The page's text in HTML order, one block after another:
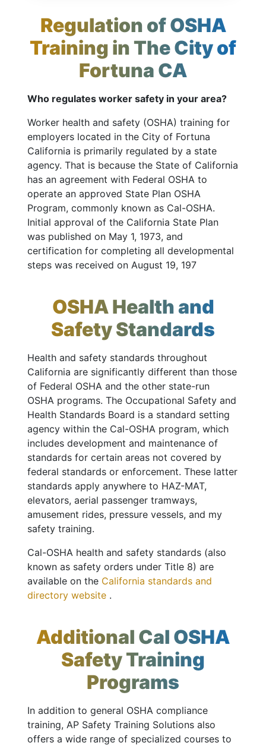
Regulation of OSHA
Training in The City of
Fortuna CA
Who regulates worker safety in your area?
Worker health and safety (OSHA) training for
employers located in the City of Fortuna
California is primarily regulated by a state
agency. That is because the State of California
has an agreement with Federal OSHA to
operate an approved State Plan OSHA
Program, commonly known as Cal-OSHA.
Initial approval of the California State Plan
was published on May 1, 1973, and
certification for completing all developmental
steps was received on August 19, 197
OSHA Health and
Safety Standards
Health and safety standards throughout
California are significantly different than those
of Federal OSHA and the other state-run
OSHA programs. The Occupational Safety and
Health Standards Board is a standard setting
agency within the Cal-OSHA program, which
includes development and maintenance of
standards for certain areas not covered by
federal standards or enforcement. These latter
standards apply anywhere to HAZ-MAT,
elevators, aerial passenger tramways,
amusement rides, pressure vessels, and my
safety training.
Cal-OSHA health and safety standards (also
known as safety orders under Title 8) are
available on the California standards and
directory website .
Additional Cal OSHA
Safety Training
Programs
In addition to general OSHA compliance
training, AP Safety Training Solutions also
offers a wide range of specialized courses to